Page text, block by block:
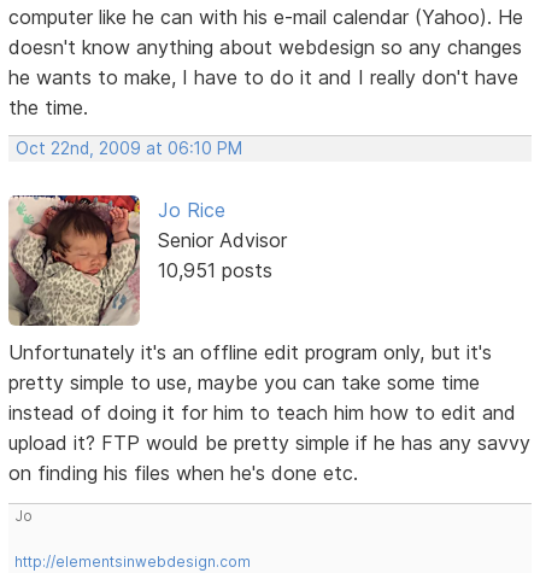
computer like he can with his e-mail calendar (Yahoo). He
doesn't know anything about webdesign so any changes
he wants to make, I have to do it and I really don't have
the time.
Oct 22nd, 2009 at 06:10 PM
Jo Rice
Senior Advisor
10,951 posts
Unfortunately it's an offline edit program only, but it's
pretty simple to use, maybe you can take some time
instead of doing it for him to teach him how to edit and
upload it? FTP would be pretty simple if he has any savvy
on finding his files when he's done etc.
Jo
http://elementsinwebdesign.com